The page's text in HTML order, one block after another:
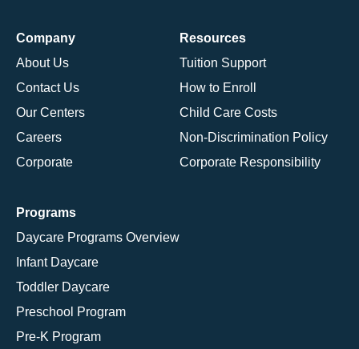
Company
About Us
Contact Us
Our Centers
Careers
Corporate
Resources
Tuition Support
How to Enroll
Child Care Costs
Non-Discrimination Policy
Corporate Responsibility
Programs
Daycare Programs Overview
Infant Daycare
Toddler Daycare
Preschool Program
Pre-K Program